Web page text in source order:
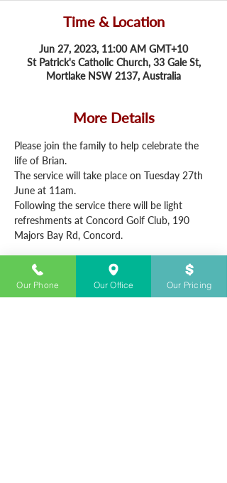
Time & Location
Jun 27, 2023, 11:00 AM GMT+10
St Patrick's Catholic Church, 33 Gale St,
Mortlake NSW 2137, Australia
More Details
Please join the family to help celebrate the
life of Brian.
The service will take place on Tuesday 27th
June at 11am.
Following the service there will be light
refreshments at Concord Golf Club, 190
Majors Bay Rd, Concord.
Our Phone Our Office Our Pricing